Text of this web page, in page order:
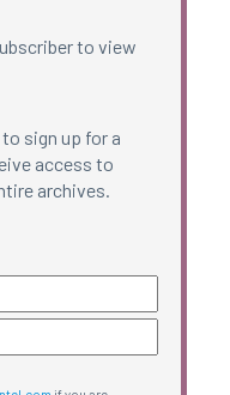
to view
sign up for a
access to
archives.